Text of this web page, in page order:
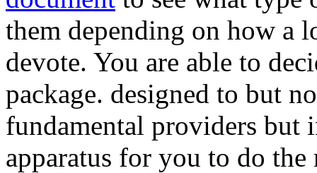
them depending on how a
devote. You are able to
package. designed to but
fundamental providers but
apparatus for you to do the